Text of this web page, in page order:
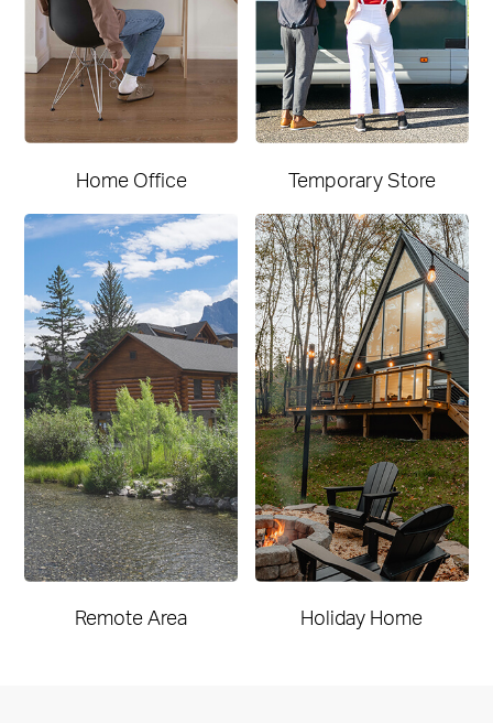
Home Office Temporary Store
Remote Area Holiday Home